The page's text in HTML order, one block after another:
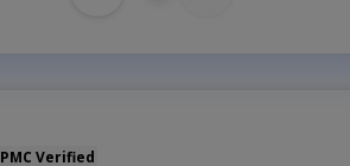
PMC Verified